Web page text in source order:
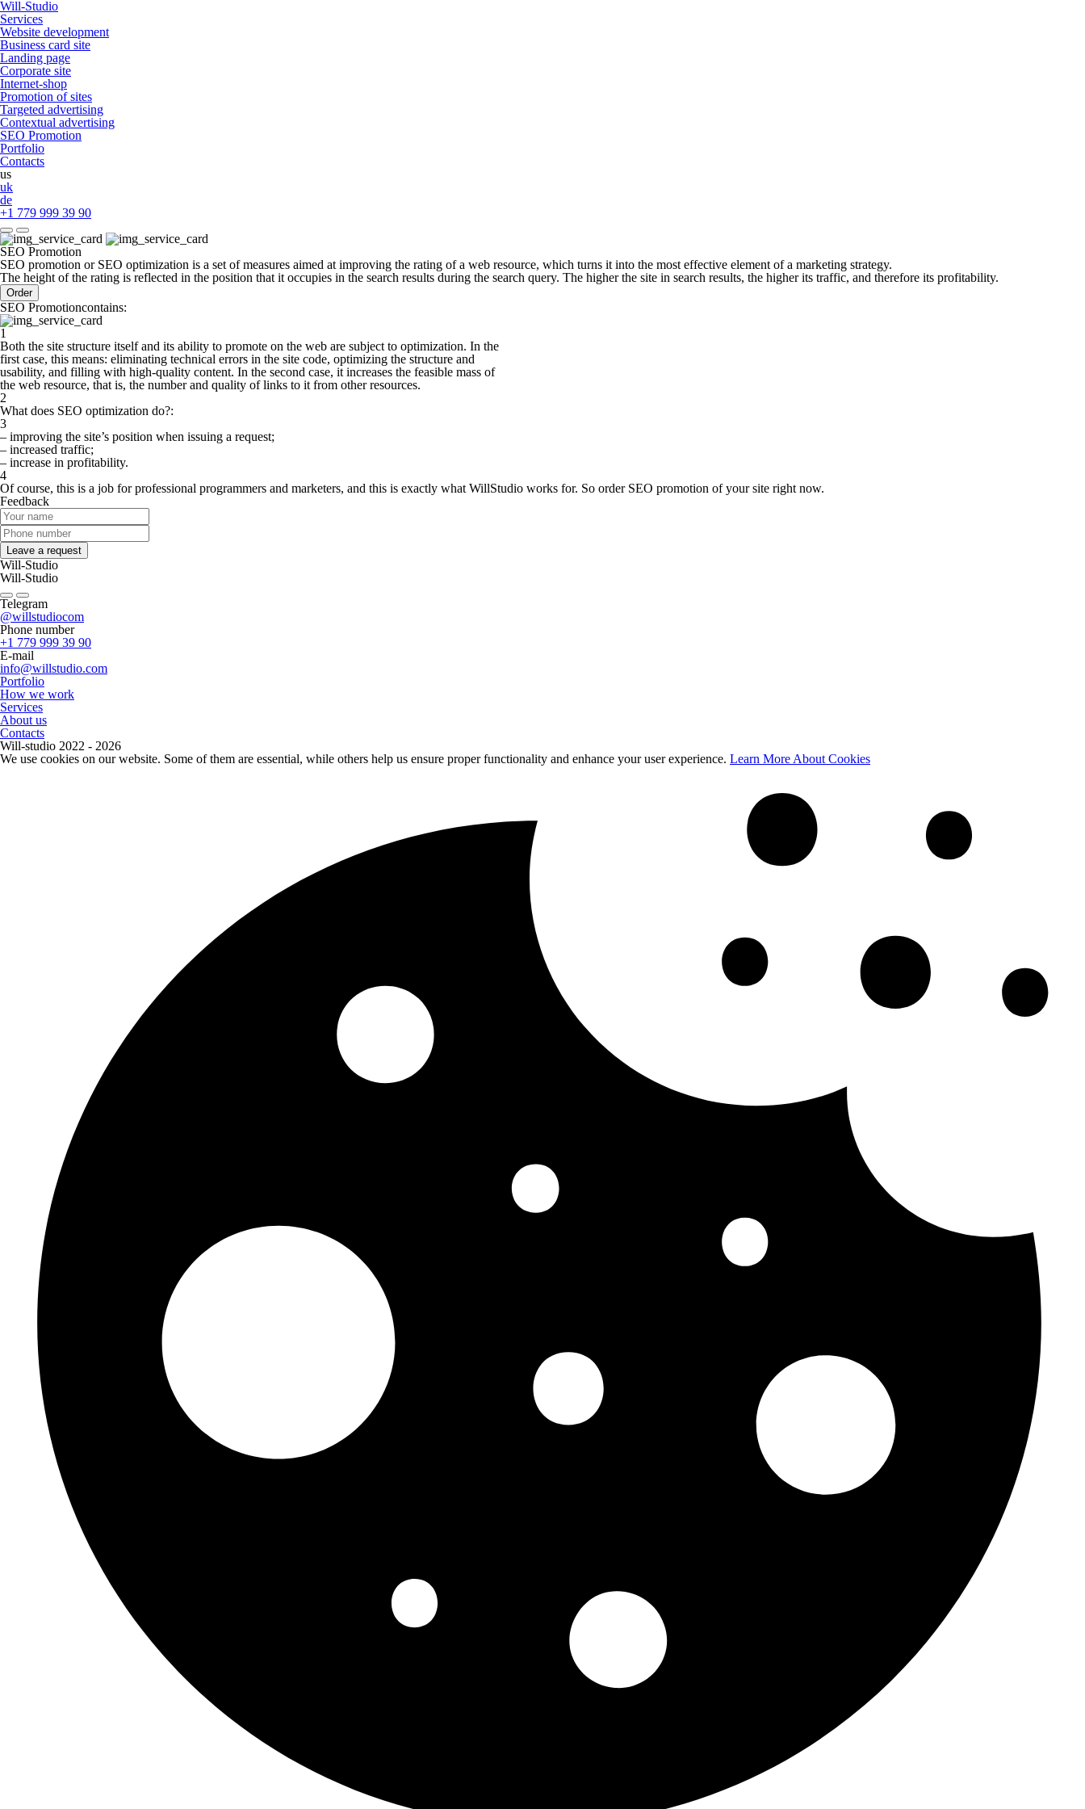
Will-Studio
Services
Website development
Business card site
Landing page
Сorporate site
Internet-shop
Promotion of sites
Targeted advertising
Contextual advertising
SEO Promotion
Portfolio
Contacts
us
uk
de
+1 779 999 39 90
SEO Promotion
SEO promotion or SEO optimization is a set of measures aimed at improving the rating of a web resource, which turns it into the most effective element of a marketing strategy.
The height of the rating is reflected in the position that it occupies in the search results during the search query. The higher the site in search results, the higher its traffic, and therefore its profitability.
Order
SEO Promotioncontains:
1
Both the site structure itself and its ability to promote on the web are subject to optimization. In the
first case, this means: eliminating technical errors in the site code, optimizing the structure and
usability, and filling with high-quality content. In the second case, it increases the feasible mass of
the web resource, that is, the number and quality of links to it from other resources.
2
What does SEO optimization do?:
3
– improving the site’s position when issuing a request;
– increased traffic;
– increase in profitability.
4
Of course, this is a job for professional programmers and marketers, and this is exactly what WillStudio works for. So order SEO promotion of your site right now.
Feedback
Leave a request
Will-Studio
Will-Studio
Telegram
@willstudiocom
Phone number
+1 779 999 39 90
E-mail
info@willstudio.com
Portfolio
How we work
Services
About us
Contacts
Will-studio 2022 - 2026
We use cookies on our website. Some of them are essential, while others help us ensure proper functionality and enhance your user experience. Learn More About Cookies